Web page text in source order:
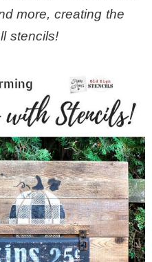
with us / Affiliate info
SIGN STENCILS
more, creating the
stencils!